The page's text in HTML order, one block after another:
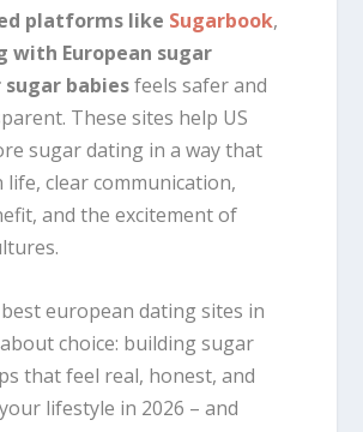
platforms like Sugarbook,
with European sugar
sugar babiesfeels safer and
These sites help US
sugar dating in a way that
clear communication,
and the excitement of
european dating sites in
choice: building sugar
that feel real, honest, and
lifestyle in 2026 – and